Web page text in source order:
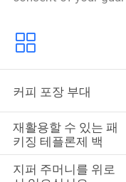
이
트
맵
PRIVACY
POLICY
커피 포장 부대
재활용할 수 있는 패
키징 테플론제 백
지퍼 주머니를 위로